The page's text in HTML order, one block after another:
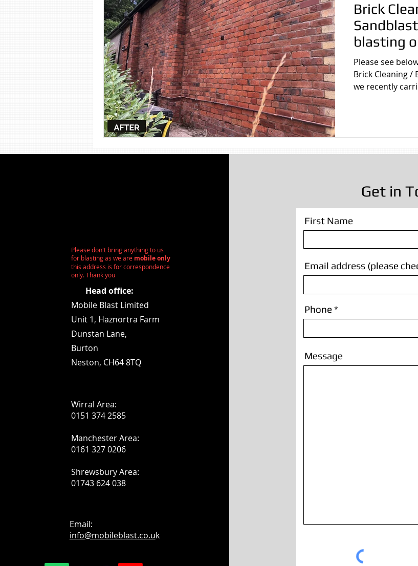
Sandblasting Lancashire Sandblasting Chester Sandblasting North Wales
Sandblasting Liverpool Sandblasting Manchester Sandblasting Sandbach
Sandblasting Preston Sandblasting UK Sandblasting Speke
Shot Blasting Steel Sandblasting Stone Cleaning Sandblasting
Brick
blasting
Tarvin ,
Please see
Brick Cleaning /
we recently
Please don't bring anything to us
for blasting as we aremobile only
this address is for correspondence
only. Thank you
Head office:
Mobile Blast Limited
Unit 1, Haznortra Farm
Dunstan Lane,
Burton
Neston, CH64 8TQ
Wirral Area:
0151 374 2585
Manchester Area:
0161 327 0206
Shrewsbury Area:
01743 624 038
Email:
info@mobileblast.co.uk
Get in
First Name
Email address (please
Phone
Message